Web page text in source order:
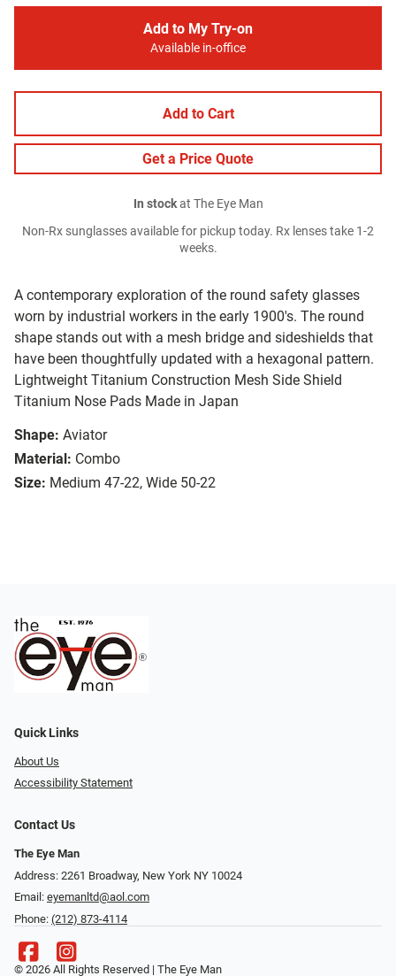
A contemporary exploration of the round safety glasses
worn by industrial workers in the early 1900's. The round
shape stands out with a mesh bridge and sideshields that
have been thoughtfully updated with a hexagonal pattern.
Lightweight Titanium Construction Mesh Side Shield
Titanium Nose Pads Made in Japan
Shape: Aviator
Material: Combo
Size: Medium 47-22, Wide 50-22
Add to My Try-on
Available in-office
Add to Cart
Get a Price Quote
In stockat The Eye Man
Non-Rx sunglasses available for pickup today. Rx lenses take 1-2
weeks.
Quick Links
About Us
Accessibility Statement
Contact Us
The Eye Man
Address: 2261 Broadway, New York NY 10024
Email: eyemanltd@aol.com
Phone: (212) 873-4114
© 2026 All Rights Reserved | The Eye Man